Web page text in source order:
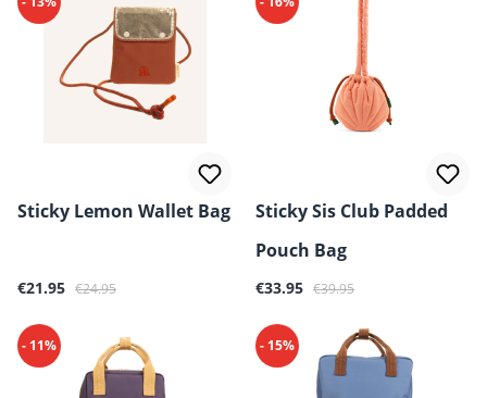
Sticky Lemon Wallet Bag
Sale price:
€21.95 Regular price:
€24.95
Sticky Sis Club Padded
Pouch Bag
Sale price:
€33.95 Regular price:
€39.95
- 11% - 15%